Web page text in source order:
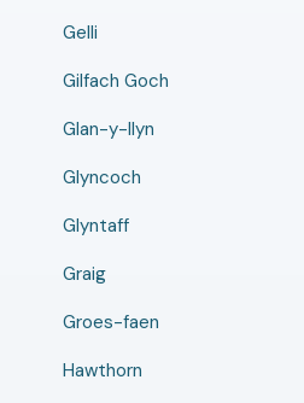
Gelli
Gilfach Goch
Glan-y-llyn
Glyncoch
Glyntaff
Graig
Groes-faen
Hawthorn